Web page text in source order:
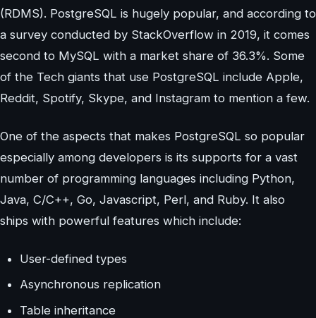
(RDMS). PostgreSQL is hugely popular, and according to
a survey conducted by StackOverflow in 2019, it comes
second to MySQL with a market share of 36.3%. Some
of the Tech giants that use PostgreSQL include Apple,
Reddit, Spotify, Skype, and Instagram to mention a few.
One of the aspects that makes PostgreSQL so popular
especially among developers is its supports for a vast
number of programming languages including Python,
Java, C/C++, Go, Javascript, Perl, and Ruby. It also
ships with powerful features which include:
User-defined types
Asynchronous replication
Table inheritance